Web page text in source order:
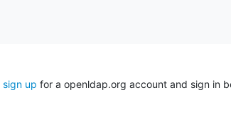
sign up for a openldap.org account and sign in